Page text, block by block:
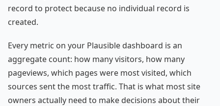
record to protect because no individual record is
created.
Every metric on your Plausible dashboard is an
aggregate count: how many visitors, how many
pageviews, which pages were most visited, which
sources sent the most traffic. That is what most site
owners actually need to make decisions about their